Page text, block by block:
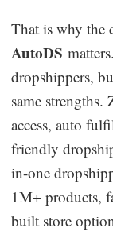
That is why the
AutoDS
dropshippers,
same
access, auto
friendly
in-one
1M+ products,
built store